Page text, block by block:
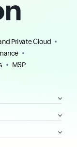
Private Cloud
MSP